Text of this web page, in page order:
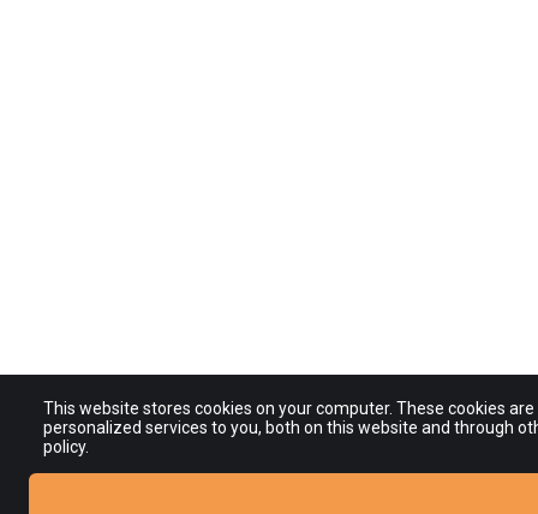
This website stores cookies on your computer. These cookies
personalized services to you, both on this website and through
policy.